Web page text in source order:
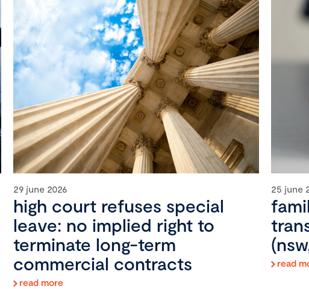
29 june 2026
high court refuses special
leave: no implied right to
terminate long-term
commercial contracts
read more
25 june
read